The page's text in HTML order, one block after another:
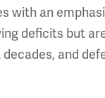
with an
deficits but
and